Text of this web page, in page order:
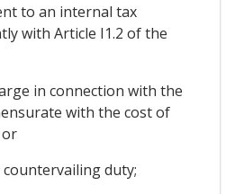
to an internal tax
with Article I1.2 of the
in connection with the
with the cost of
or
duty;